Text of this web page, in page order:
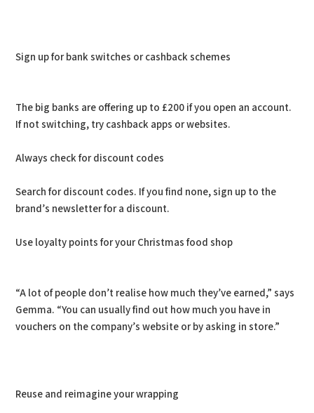
Sign up for bank switches or cashback schemes
The big banks are offering up to £200 if you open an account.
If not switching, try cashback apps or websites.
Always check for discount codes
Search for discount codes. If you find none, sign up to the
brand’s newsletter for a discount.
Use loyalty points for your Christmas food shop
“A lot of people don’t realise how much they’ve earned,” says
Gemma. “You can usually find out how much you have in
vouchers on the company’s website or by asking in store.”
Reuse and reimagine your wrapping